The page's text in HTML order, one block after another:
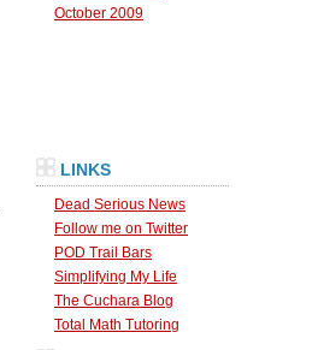
October 2009
LINKS
Dead Serious News
Follow me on Twitter
POD Trail Bars
Simplifying My Life
The Cuchara Blog
Total Math Tutoring